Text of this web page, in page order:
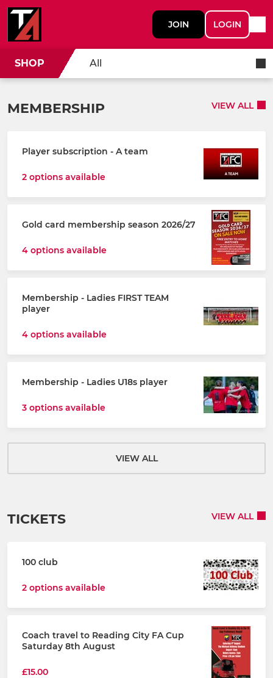
JOIN LOGIN
SHOP All
MEMBERSHIP VIEW ALL
Player subscription - A team
2 options available
Gold card membership season 2026/27
4 options available
Membership - Ladies FIRST TEAM
player
4 options available
Membership - Ladies U18s player
3 options available
VIEW ALL
TICKETS VIEW ALL
100 club
2 options available
Coach travel to Reading City FA Cup
Saturday 8th August
£15.00